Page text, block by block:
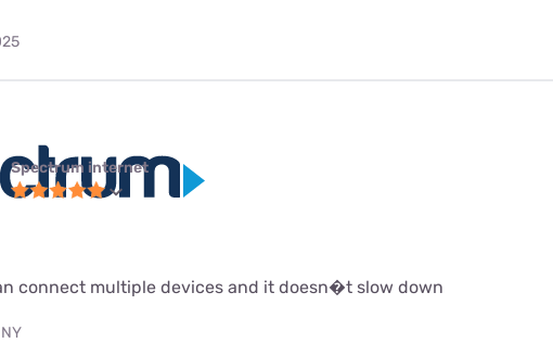
Spectrum internet
connect multiple devices and it doesn�t slow down